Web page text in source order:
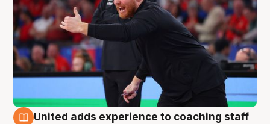
United adds experience to coaching staff